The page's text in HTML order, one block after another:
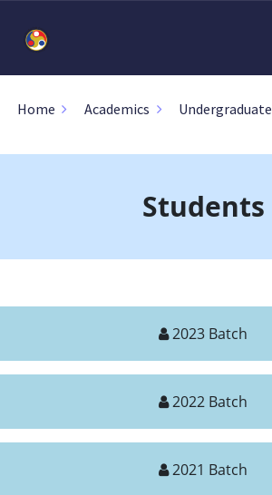
Home Academics Undergraduate
Students
2023 Batch
2022 Batch
2021 Batch